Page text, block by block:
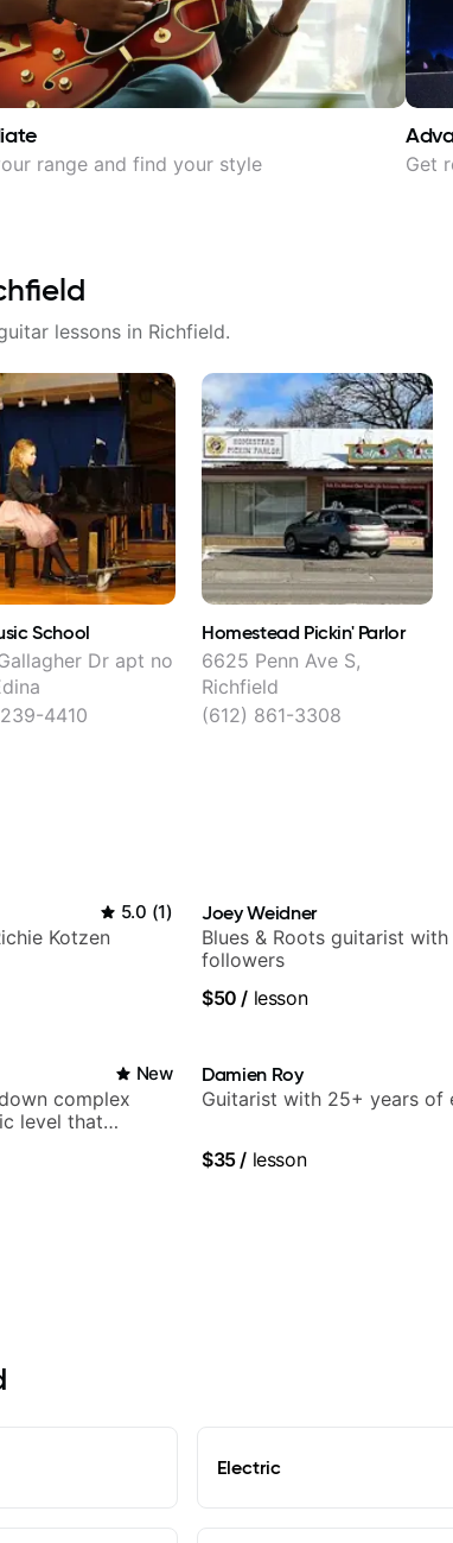
range and find your style Get
lessons in Richfield.
School
Dr apt no
4410
Homestead Pickin' Parlor
6625 Penn Ave S,
Richfield
(612) 861-3308
5.0 (1)
Kotzen
Joey Weidner
Blues & Roots guitarist with
followers
$50 / lesson
New
complex
level that
Damien Roy
Guitarist with 25+ years of
$35/ lesson
Electric